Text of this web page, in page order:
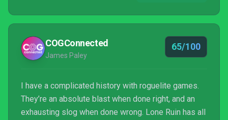
COGConnected
James Paley
65/100
I have a complicated history with roguelite games.
They’re an absolute blast when done right, and an
exhausting slog when done wrong. Lone Ruin has all